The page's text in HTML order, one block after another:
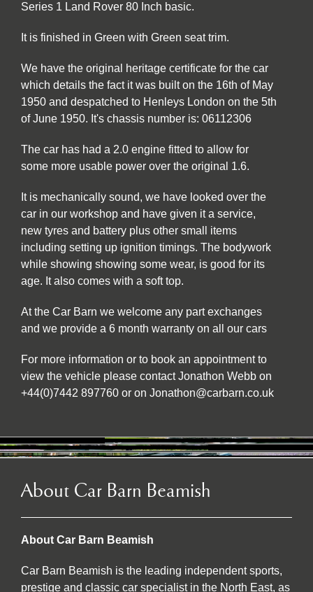
Series 1 Land Rover 80 Inch basic.
It is finished in Green with Green seat trim.
We have the original heritage certificate for the car
which details the fact it was built on the 16th of May
1950 and despatched to Henleys London on the 5th
of June 1950. It's chassis number is: 06112306
The car has had a 2.0 engine fitted to allow for
some more usable power over the original 1.6.
It is mechanically sound, we have looked over the
car in our workshop and have given it a service,
new tyres and battery plus other small items
including setting up ignition timings. The bodywork
while showing showing some wear, is good for its
age. It also comes with a soft top.
At the Car Barn we welcome any part exchanges
and we provide a 6 month warranty on all our cars
For more information or to book an appointment to
view the vehicle please contact Jonathon Webb on
+44(0)7442 897760 or on Jonathon@carbarn.co.uk
About Car Barn Beamish
About Car Barn Beamish
Car Barn Beamish is the leading independent sports,
prestige and classic car specialist in the North East, as